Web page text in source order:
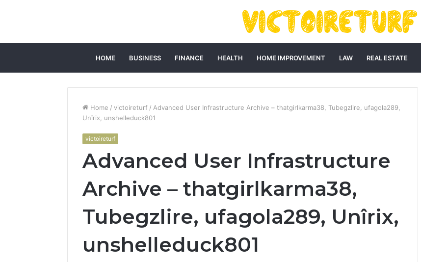
HOME BUSINESS FINANCE HEALTH HOME IMPROVEMENT LAW REAL ESTATE
Home / victoireturf / Advanced User Infrastructure Archive – thatgirlkarma38, Tubegzlire, ufagola289,
Unîrix, unshelleduck801
victoireturf
Advanced User Infrastructure
Archive – thatgirlkarma38,
Tubegzlire, ufagola289, Unîrix,
unshelleduck801